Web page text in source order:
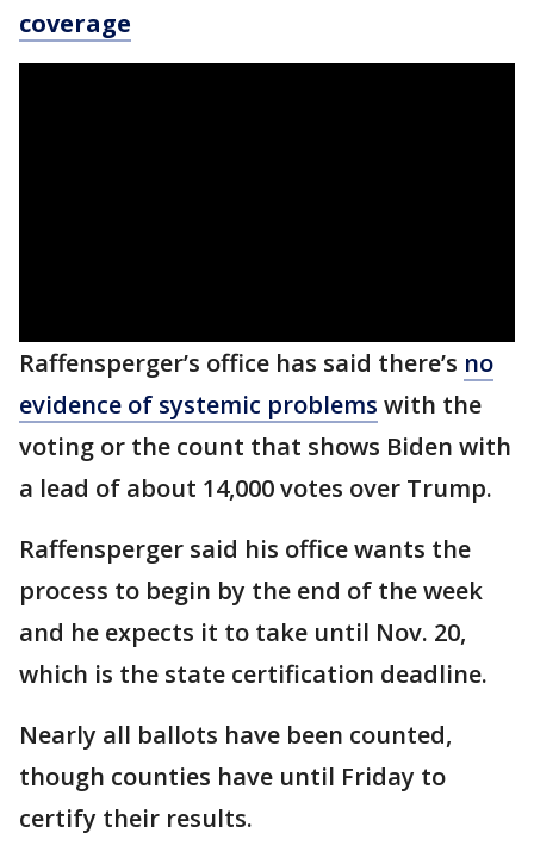
coverage
Raffensperger’s office has said there’s no
evidence of systemic problems with the
voting or the count that shows Biden with
a lead of about 14,000 votes over Trump.
Raffensperger said his office wants the
process to begin by the end of the week
and he expects it to take until Nov. 20,
which is the state certification deadline.
Nearly all ballots have been counted,
though counties have until Friday to
certify their results.